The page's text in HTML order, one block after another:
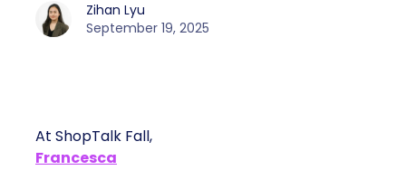
Zihan Lyu
September 19, 2025
At ShopTalk Fall,
Francesca